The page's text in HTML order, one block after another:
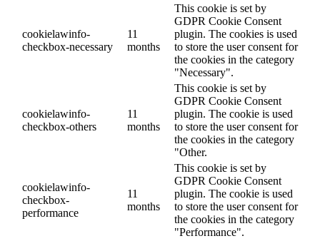
cookielawinfo-
checkbox-necessary
11
months
This cookie is set by
GDPR Cookie Consent
plugin. The cookies is used
to store the user consent for
the cookies in the category
"Necessary".
cookielawinfo-
checkbox-others
11
months
This cookie is set by
GDPR Cookie Consent
plugin. The cookie is used
to store the user consent for
the cookies in the category
"Other.
cookielawinfo-
checkbox-
performance
11
months
This cookie is set by
GDPR Cookie Consent
plugin. The cookie is used
to store the user consent for
the cookies in the category
"Performance".